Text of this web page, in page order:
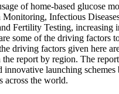
of home-based glucose
Monitoring, Infectious
Fertility Testing, increasing
some of the driving factors
driving factors given here
report by region. The
innovative launching
across the world.